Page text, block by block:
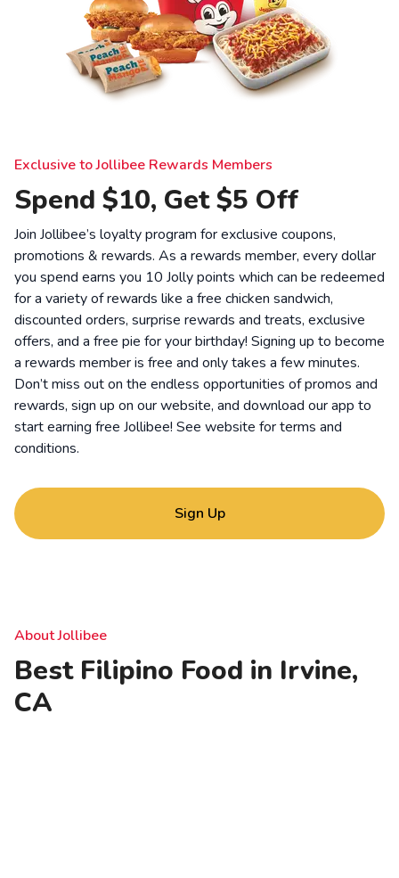
Exclusive to Jollibee Rewards Members
Spend $10, Get $5 Off
Join Jollibee’s loyalty program for exclusive coupons,
promotions & rewards. As a rewards member, every dollar
you spend earns you 10 Jolly points which can be redeemed
for a variety of rewards like a free chicken sandwich,
discounted orders, surprise rewards and treats, exclusive
offers, and a free pie for your birthday! Signing up to become
a rewards member is free and only takes a few minutes.
Don’t miss out on the endless opportunities of promos and
rewards, sign up on our website, and download our app to
start earning free Jollibee! See website forterms and
conditions.
Sign Up
About Jollibee
Best Filipino Food in Irvine,
CA